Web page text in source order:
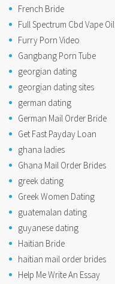
French Bride
Full Spectrum Cbd Vape Oil
Furry Porn Video
Gangbang Porn Tube
georgian dating
georgian dating sites
german dating
German Mail Order Bride
Get Fast Payday Loan
ghana ladies
Ghana Mail Order Brides
greek dating
Greek Women Dating
guatemalan dating
guyanese dating
Haitian Bride
haitian mail order brides
Help Me Write An Essay